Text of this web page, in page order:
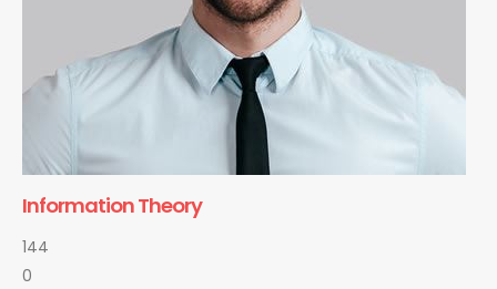
Information Theory
144
0